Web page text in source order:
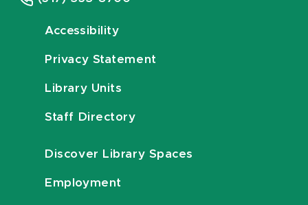
Accessibility
Privacy Statement
Library Units
Staff Directory
Discover Library Spaces
Employment